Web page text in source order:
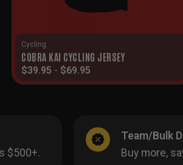
Cycling
COBRA KAI CYCLING JERSEY
$39.95 - $69.95
$500+.
Team/Bulk
Buy more,